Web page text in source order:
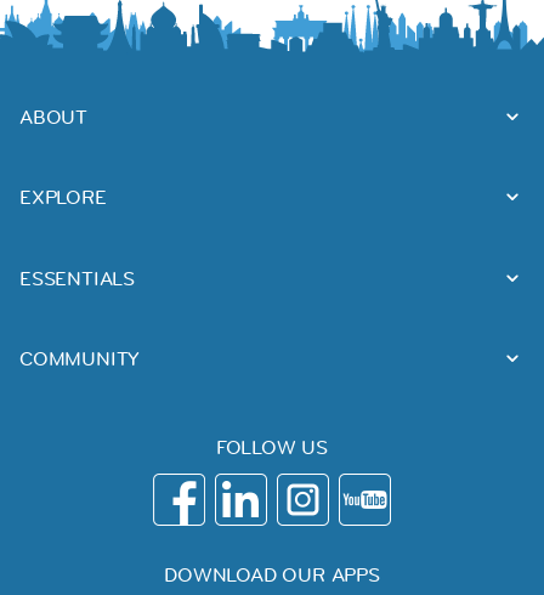
ABOUT
EXPLORE
ESSENTIALS
COMMUNITY
FOLLOW US
DOWNLOAD OUR APPS